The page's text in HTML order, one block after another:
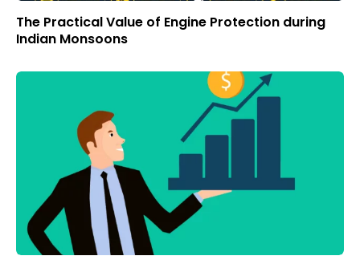
The Practical Value of Engine Protection during
Indian Monsoons